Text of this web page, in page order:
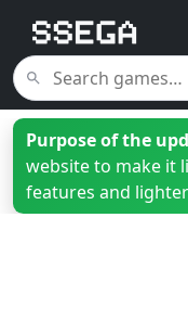
Purpose of the
website to make it
features and